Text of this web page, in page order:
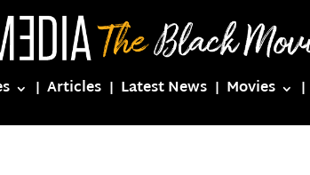
Articles Latest News Movies